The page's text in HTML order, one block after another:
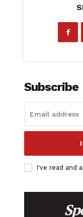
Subscribe
I've read and